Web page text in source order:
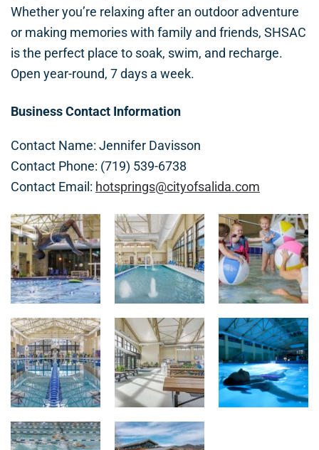
Whether you’re relaxing after an outdoor adventure
or making memories with family and friends, SHSAC
is the perfect place to soak, swim, and recharge.
Open year-round, 7 days a week.
Business Contact Information
Contact Name: Jennifer Davisson
Contact Phone: (719) 539-6738
Contact Email: hotsprings@cityofsalida.com